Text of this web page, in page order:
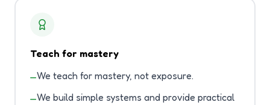
Teach for mastery
—We teach for mastery, not exposure.
—We build simple systems and provide practical